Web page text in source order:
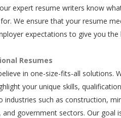
expert resume writers know
We ensure that your resume
expectations to give you the
Resumes
in one-size-fits-all solutions.
your unique skills,
such as construction,
government sectors. Our goal